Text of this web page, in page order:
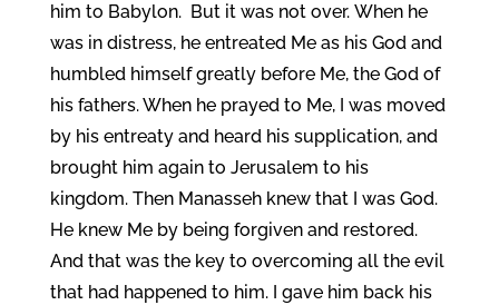
him to Babylon. But it was not over. When he
was in distress, he entreated Me as his God and
humbled himself greatly before Me, the God of
his fathers. When he prayed to Me, I was moved
by his entreaty and heard his supplication, and
brought him again to Jerusalem to his
kingdom. Then Manasseh knew that I was God.
He knew Me by being forgiven and restored.
And that was the key to overcoming all the evil
that had happened to him. I gave him back his